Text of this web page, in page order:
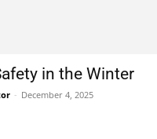
in the Winter
- December 4, 2025